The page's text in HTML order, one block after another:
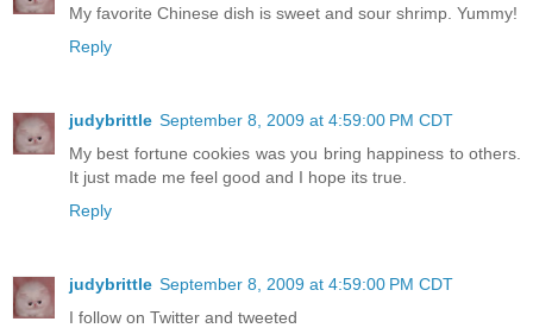
My favorite Chinese dish is sweet and sour shrimp. Yummy!
Reply
judybrittle September 8, 2009 at 4:59:00 PM CDT
My best fortune cookies was you bring happiness to others.
It just made me feel good and I hope its true.
Reply
judybrittle September 8, 2009 at 4:59:00 PM CDT
I follow on Twitter and tweeted